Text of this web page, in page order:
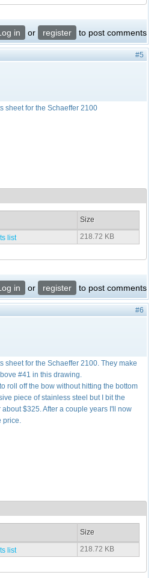
in or register to post comments
#5
sheet for the Schaeffer 2100
Size
list 218.72 KB
in or register to post comments
#6
sheet for the Schaeffer 2100. They make
#41 in this drawing.
roll off the bow without hitting the bottom
piece of stainless steel but I bit the
$325. After a couple years I'll now
price.
Size
list 218.72 KB